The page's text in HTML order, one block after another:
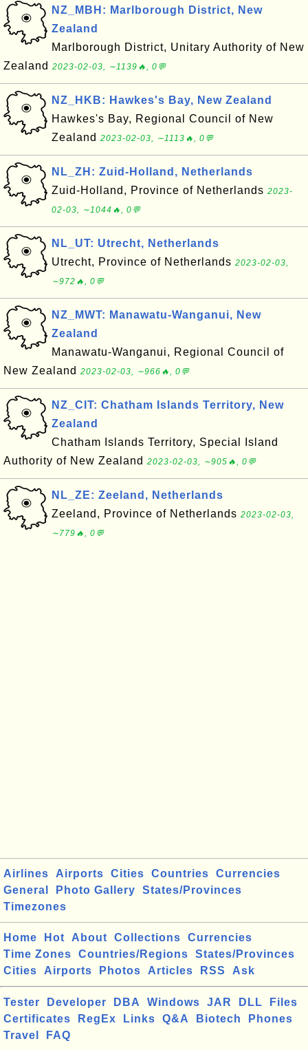
NZ_MBH: Marlborough District, New
Zealand
Marlborough District, Unitary Authority of New
Zealand 2023-02-03, ∼1139🔥, 0💬
NZ_HKB: Hawkes's Bay, New Zealand
Hawkes's Bay, Regional Council of New
Zealand 2023-02-03, ∼1113🔥, 0💬
NL_ZH: Zuid-Holland, Netherlands
Zuid-Holland, Province of Netherlands 2023-
02-03, ∼1044🔥, 0💬
NL_UT: Utrecht, Netherlands
Utrecht, Province of Netherlands 2023-02-03,
∼972🔥, 0💬
NZ_MWT: Manawatu-Wanganui, New
Zealand
Manawatu-Wanganui, Regional Council of
New Zealand 2023-02-03, ∼966🔥, 0💬
NZ_CIT: Chatham Islands Territory, New
Zealand
Chatham Islands Territory, Special Island
Authority of New Zealand 2023-02-03, ∼905🔥, 0💬
NL_ZE: Zeeland, Netherlands
Zeeland, Province of Netherlands 2023-02-03,
∼779🔥, 0💬
Airlines Airports Cities Countries
Currencies
General
Photo Gallery
States/Provinces
Timezones
Home Hot About Collections
Currencies
Time Zones
Countries/Regions
States/Provinces
Cities
Airports Photos Articles RSS Ask
Tester Developer DBA Windows JAR DLL
Files
Certificates
RegEx Links Q&A Biotech
Phones
Travel
FAQ